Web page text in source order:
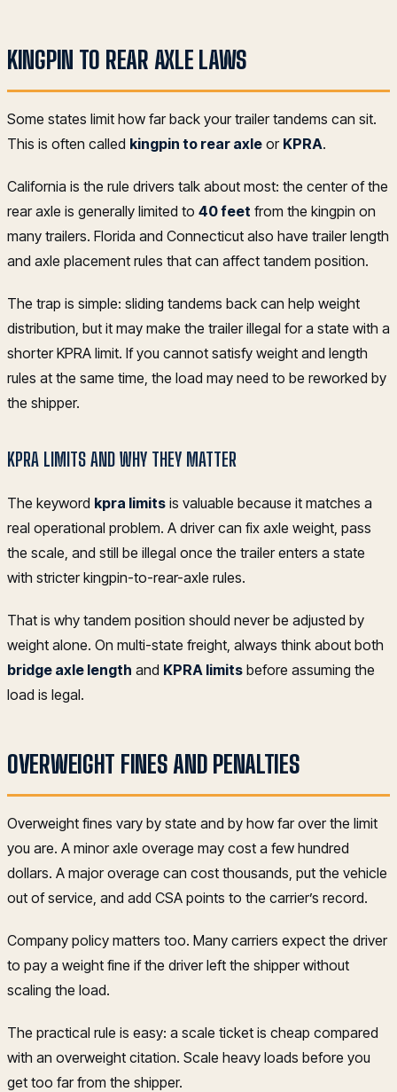
KINGPIN TO REAR AXLE LAWS
Some states limit how far back your trailer tandems can sit.
This is often called kingpin to rear axle or KPRA.
California is the rule drivers talk about most: the center of the
rear axle is generally limited to 40 feet from the kingpin on
many trailers. Florida and Connecticut also have trailer length
and axle placement rules that can affect tandem position.
The trap is simple: sliding tandems back can help weight
distribution, but it may make the trailer illegal for a state with a
shorter KPRA limit. If you cannot satisfy weight and length
rules at the same time, the load may need to be reworked by
the shipper.
KPRA LIMITS AND WHY THEY MATTER
The keyword kpra limits is valuable because it matches a
real operational problem. A driver can fix axle weight, pass
the scale, and still be illegal once the trailer enters a state
with stricter kingpin-to-rear-axle rules.
That is why tandem position should never be adjusted by
weight alone. On multi-state freight, always think about both
bridge axle length and KPRA limits before assuming the
load is legal.
OVERWEIGHT FINES AND PENALTIES
Overweight fines vary by state and by how far over the limit
you are. A minor axle overage may cost a few hundred
dollars. A major overage can cost thousands, put the vehicle
out of service, and add CSA points to the carrier’s record.
Company policy matters too. Many carriers expect the driver
to pay a weight fine if the driver left the shipper without
scaling the load.
The practical rule is easy: a scale ticket is cheap compared
with an overweight citation. Scale heavy loads before you
get too far from the shipper.